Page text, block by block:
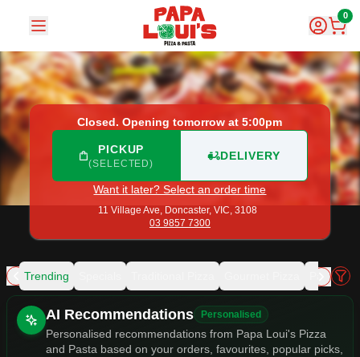
Papa Loui's Pizza and Pasta|11 Village Ave, Doncaster |0
Closed. Opening tomorrow at 5:00pm
PICKUP
(SELECTED)
DELIVERY
Want it later? Select an order time
11 Village Ave, Doncaster, VIC, 3108
03 9857 7300
Trending Pasta
Allergens
AI Recommendations Personalised
Personalised recommendations from Papa Loui's Pizza
and Pasta based on your orders, favourites, popular picks,